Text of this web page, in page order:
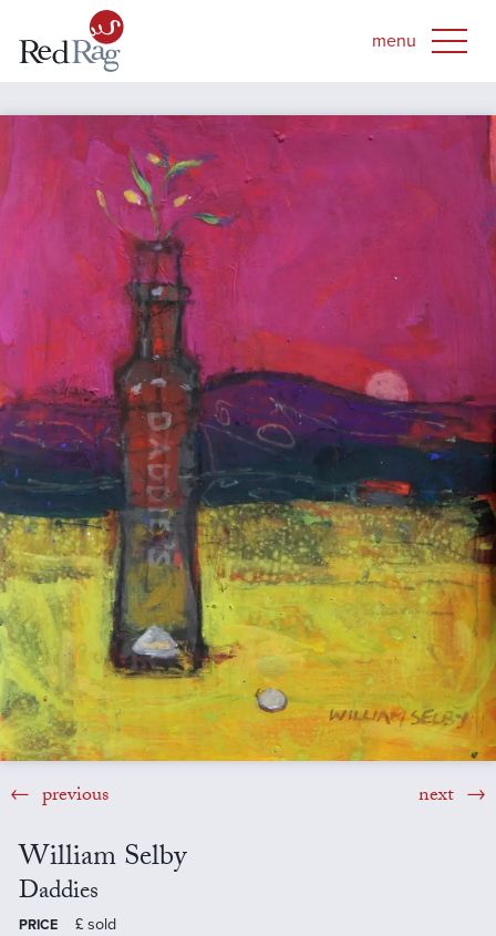
previous next
William Selby
Daddies
PRICE £ sold